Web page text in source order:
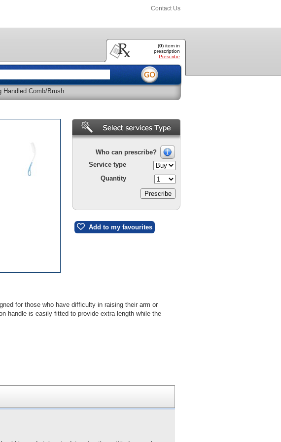
Contact Us
(0) item in
prescription
Prescribe
Handled Comb/Brush
Who can prescribe?
Service type
Quantity
Add to my favourites
for those who have difficulty in raising their arm or
handle is easily fitted to provide extra length while the